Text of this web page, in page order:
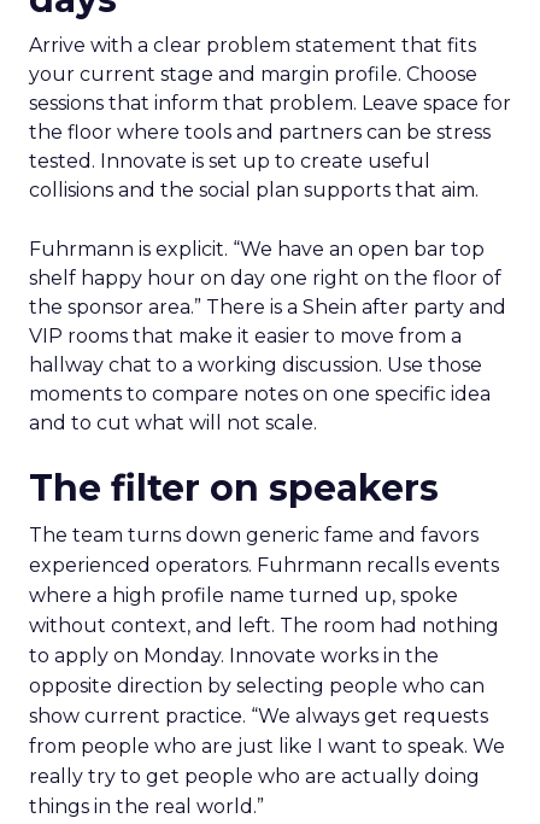
Arrive with a clear problem statement that fits
your current stage and margin profile. Choose
sessions that inform that problem. Leave space for
the floor where tools and partners can be stress
tested. Innovate is set up to create useful
collisions and the social plan supports that aim.
Fuhrmann is explicit. “We have an open bar top
shelf happy hour on day one right on the floor of
the sponsor area.” There is a Shein after party and
VIP rooms that make it easier to move from a
hallway chat to a working discussion. Use those
moments to compare notes on one specific idea
and to cut what will not scale.
The filter on speakers
The team turns down generic fame and favors
experienced operators. Fuhrmann recalls events
where a high profile name turned up, spoke
without context, and left. The room had nothing
to apply on Monday. Innovate works in the
opposite direction by selecting people who can
show current practice. “We always get requests
from people who are just like I want to speak. We
really try to get people who are actually doing
things in the real world.”